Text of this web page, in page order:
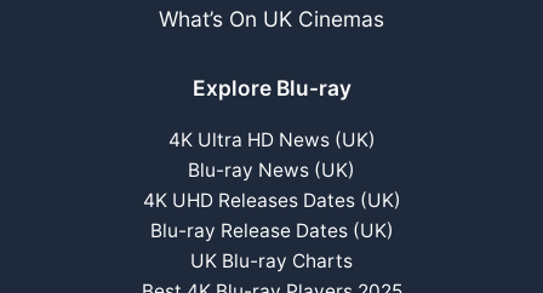
What’s On UK Cinemas
Explore Blu-ray
4K Ultra HD News (UK)
Blu-ray News (UK)
4K UHD Releases Dates (UK)
Blu-ray Release Dates (UK)
UK Blu-ray Charts